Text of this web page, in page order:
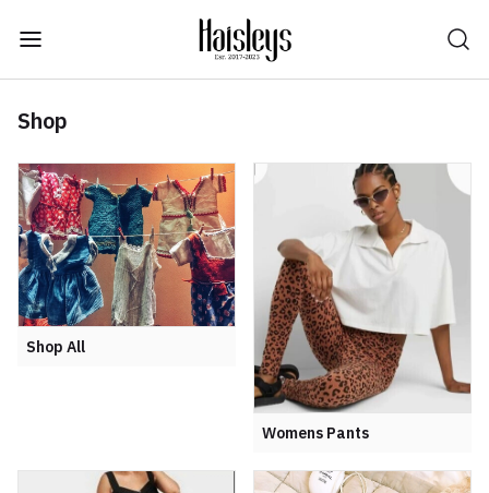
Shop
Shop All
Womens Pants